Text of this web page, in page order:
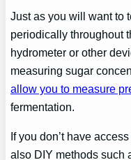
Just as you will want to
periodically throughout
hydrometer or other
measuring sugar
allow you to measure
fermentation.
If you don’t have
also DIY methods such